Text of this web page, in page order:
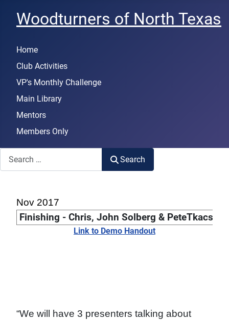
Woodturners of North Texas
Home
Club Activities
VP's Monthly Challenge
Main Library
Mentors
Members Only
Search
Nov 2017
Finishing - Chris, John Solberg & PeteTkacs
Link to Demo Handout
“We will have 3 presenters talking about